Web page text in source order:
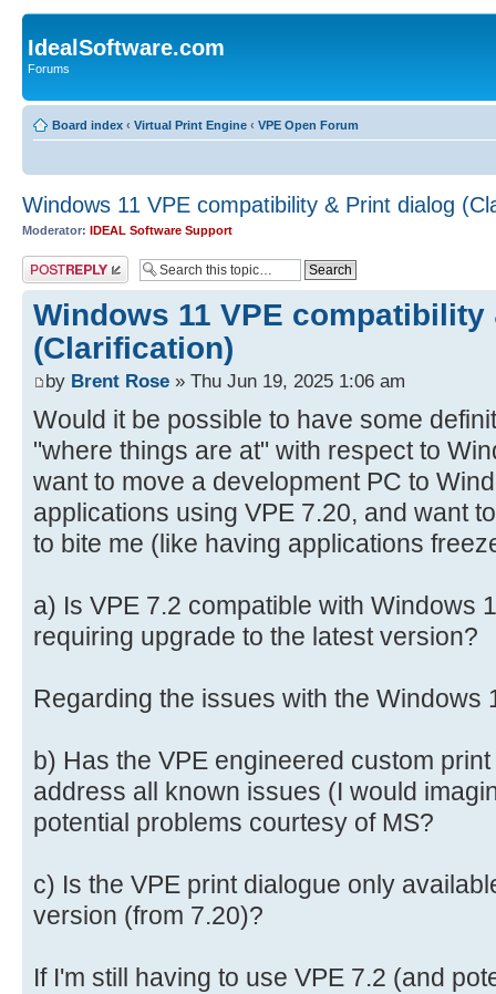
IdealSoftware.com
Forums
Board index ‹ Virtual Print Engine ‹ VPE Open Forum
Windows 11 VPE compatibility & Print dialog
Moderator: IDEAL Software Support
Post a reply
Windows 11 VPE
(Clarification)
by Brent Rose » Thu Jun 19, 2025 1:06 am
Would it be possible to have some
"where things are at" with respect to
want to move a development PC to
applications using VPE 7.20, and want
to bite me (like having applications
a) Is VPE 7.2 compatible with Windows
requiring upgrade to the latest version?
Regarding the issues with the Windows
b) Has the VPE engineered custom
address all known issues (I would
potential problems courtesy of MS?
c) Is the VPE print dialogue only
version (from 7.20)?
If I'm still having to use VPE 7.2 (and